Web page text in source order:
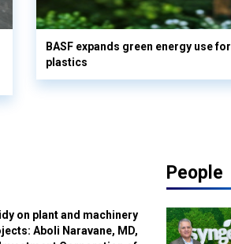
BASF expands green energy use for
plastics
on plant and machinery
Aboli Naravane, MD,
People